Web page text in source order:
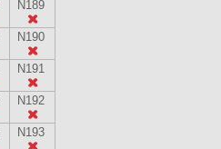
N189
N190
N191
N192
N193